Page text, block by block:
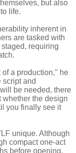
but also
life.
inherent in
are tasked with
requiring
a production," he
script and
be needed, there
whether the design
you finally see it
unique. Although
compact one-act
before opening.